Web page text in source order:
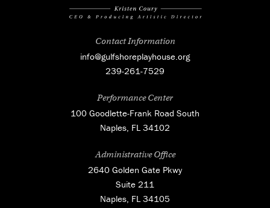
Contact Information
info@gulfshoreplayhouse.org
239-261-7529
Performance Center
100 Goodlette-Frank Road South
Naples, FL 34102
Administrative Office
2640 Golden Gate Pkwy
Suite 211
Naples, FL 34105